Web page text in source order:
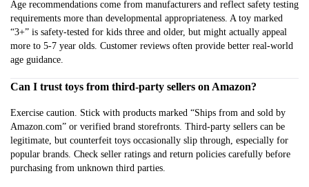
Age recommendations come from manufacturers and reflect safety testing
requirements more than developmental appropriateness. A toy marked
“3+” is safety-tested for kids three and older, but might actually appeal
more to 5-7 year olds. Customer reviews often provide better real-world
age guidance.
Can I trust toys from third-party sellers on Amazon?
Exercise caution. Stick with products marked “Ships from and sold by
Amazon.com” or verified brand storefronts. Third-party sellers can be
legitimate, but counterfeit toys occasionally slip through, especially for
popular brands. Check seller ratings and return policies carefully before
purchasing from unknown third parties.